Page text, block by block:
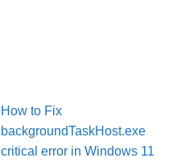
How to Fix
backgroundTaskHost.exe
critical error in Windows 11